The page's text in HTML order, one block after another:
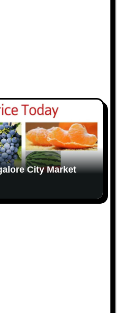
City Market